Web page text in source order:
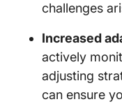
challenges
Increased
actively
adjusting
can ensure